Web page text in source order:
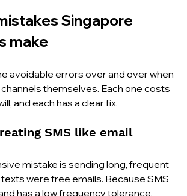
Singapore
make
avoidable errors over and over when
themselves. Each one costs
and each has a clear fix.
SMS like email
mistake is sending long, frequent
were free emails. Because SMS
has a low frequency tolerance,